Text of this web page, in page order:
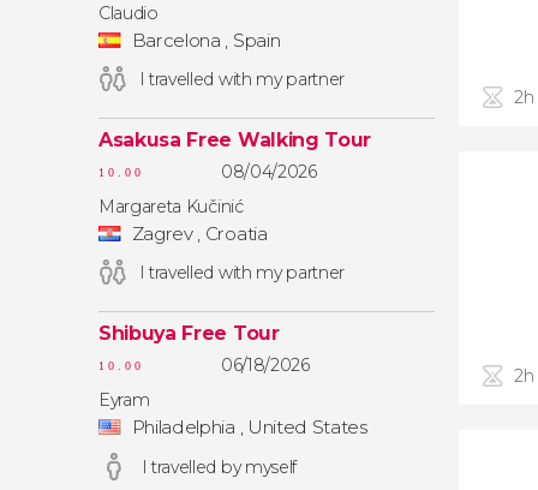
Claudio
Barcelona , Spain
I travelled with my partner
Asakusa Free Walking Tour
10.00
08/04/2026
Margareta Kučinić
Zagrev , Croatia
I travelled with my partner
Shibuya Free Tour
10.00
06/18/2026
Eyram
Philadelphia , United States
I travelled by myself
2h